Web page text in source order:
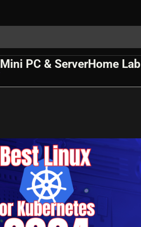
Mini PC & ServerHome Lab